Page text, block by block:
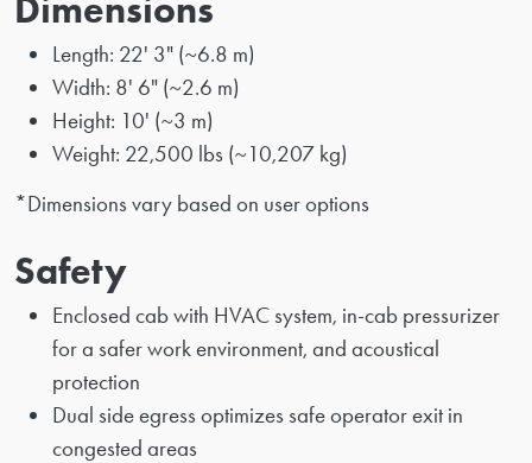
Length: 22' 3" (~6.8 m)
Width: 8' 6" (~2.6 m)
Height: 10' (~3 m)
Weight: 22,500 lbs (~10,207 kg)
*Dimensions vary based on user options
Safety
Enclosed cab with HVAC system, in-cab pressurizer
for a safer work environment, and acoustical
protection
Dual side egress optimizes safe operator exit in
congested areas